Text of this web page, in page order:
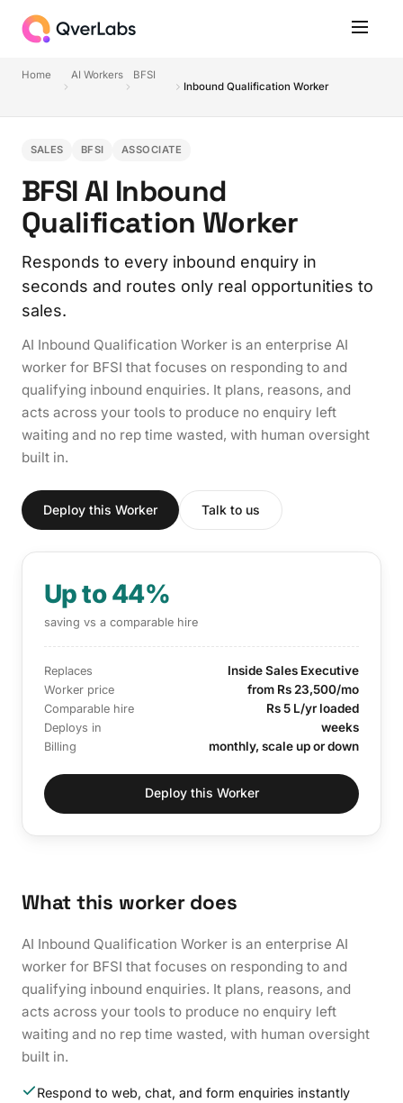
Home AI Workers
BFSI
Inbound Qualification Worker
SALES BFSI ASSOCIATE
BFSI AI Inbound
Qualification Worker
Responds to every inbound enquiry in
seconds and routes only real opportunities to
sales.
AI Inbound Qualification Worker is an enterprise AI
worker for BFSI that focuses on responding to and
qualifying inbound enquiries. It plans, reasons, and
acts across your tools to produce no enquiry left
waiting and no rep time wasted, with human oversight
built in.
Deploy this Worker Talk to us
Up to 44%
saving vs a comparable hire
Replaces Inside Sales Executive
Worker price from Rs 23,500/mo
Comparable hire Rs 5 L/yr loaded
Deploys in weeks
Billing monthly, scale up or down
Deploy this Worker
What this worker does
AI Inbound Qualification Worker is an enterprise AI
worker for BFSI that focuses on responding to and
qualifying inbound enquiries. It plans, reasons, and
acts across your tools to produce no enquiry left
waiting and no rep time wasted, with human oversight
built in.
Respond to web, chat, and form enquiries instantly